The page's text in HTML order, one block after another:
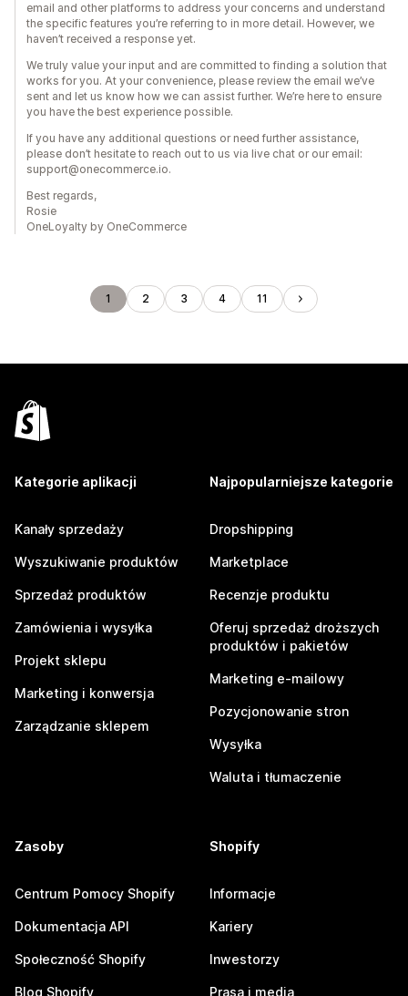
email and other platforms to address your concerns and understand
the specific features you’re referring to in more detail. However, we
haven’t received a response yet.
We truly value your input and are committed to finding a solution that
works for you. At your convenience, please review the email we’ve
sent and let us know how we can assist further. We’re here to ensure
you have the best experience possible.
If you have any additional questions or need further assistance,
please don’t hesitate to reach out to us via live chat or our email:
support@onecommerce.io.
Best regards,
Rosie
OneLoyalty by OneCommerce
1 2 3 4 11
Kategorie aplikacji
Kanały sprzedaży
Wyszukiwanie produktów
Sprzedaż produktów
Zamówienia i wysyłka
Projekt sklepu
Marketing i konwersja
Zarządzanie sklepem
Najpopularniejsze kategorie
Dropshipping
Marketplace
Recenzje produktu
Oferuj sprzedaż droższych
produktów i pakietów
Marketing e-mailowy
Pozycjonowanie stron
Wysyłka
Waluta i tłumaczenie
Zasoby
Centrum Pomocy Shopify
Dokumentacja API
Społeczność Shopify
Blog Shopify
Shopify
Informacje
Kariery
Inwestorzy
Prasa i media